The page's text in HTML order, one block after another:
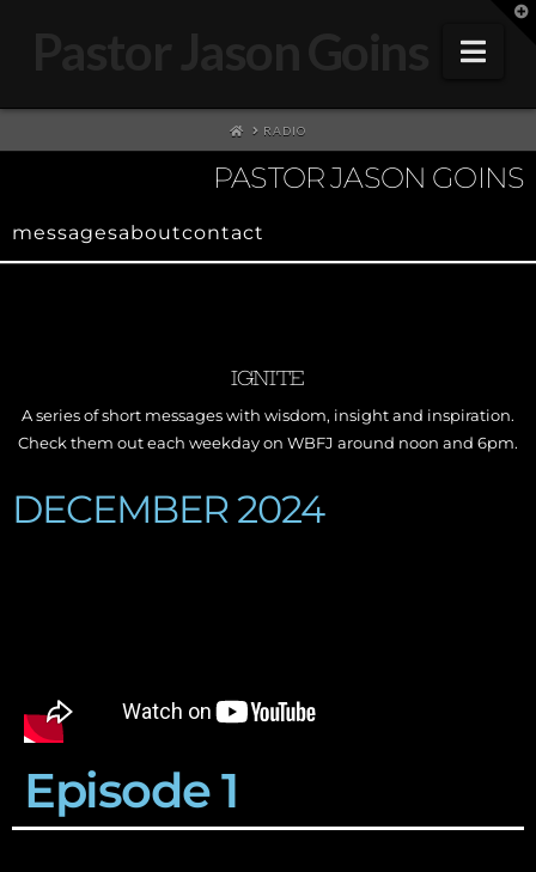
HOMERADIO
PASTOR JASON GOINS
messagesaboutcontact
IGNITE
A series of short messages with wisdom, insight and inspiration.
Check them out each weekday on WBFJ around noon and 6pm.
DECEMBER 2024
Episode 1